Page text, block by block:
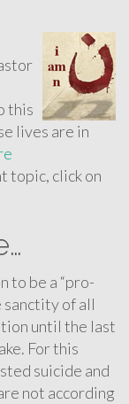
this
lives are in
topic, click on
to be a “pro-
of all
until the last
For this
suicide and
not according